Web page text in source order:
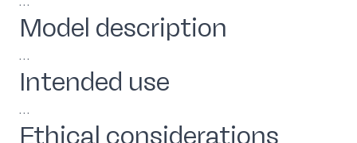
Model description
…
Intended use
…
Ethical considerations